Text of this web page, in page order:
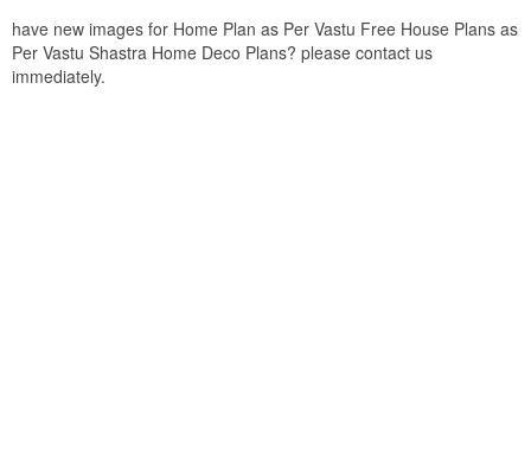
have new images for Home Plan as Per Vastu Free House Plans as
Per Vastu Shastra Home Deco Plans? please contact us
immediately.